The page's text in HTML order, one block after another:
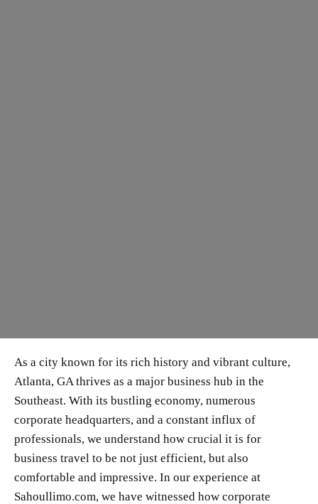
As a city known for its rich history and vibrant culture,
Atlanta, GA thrives as a major business hub in the
Southeast. With its bustling economy, numerous
corporate headquarters, and a constant influx of
professionals, we understand how crucial it is for
business travel to be not just efficient, but also
comfortable and impressive. In our experience at
Sahoullimo.com, we have witnessed how corporate